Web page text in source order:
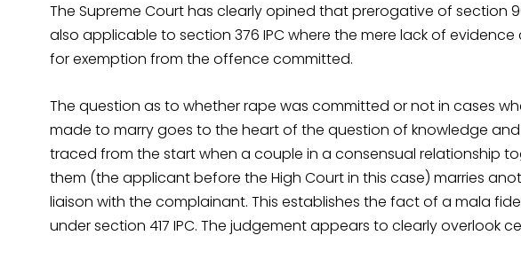
The Supreme Court has clearly opined that prerogative of section
also applicable to section 376 IPC where the mere lack of
for exemption from the offence committed.
The question as to whether rape was committed or not in cases
made to marry goes to the heart of the question of knowledge
traced from the start when a couple in a consensual relationship
them (the applicant before the High Court in this case) marries
liaison with the complainant. This establishes the fact of a mala
under section 417 IPC. The judgement appears to clearly overlook